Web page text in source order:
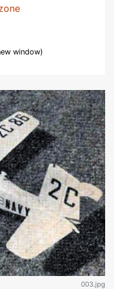
window)
003.jpg